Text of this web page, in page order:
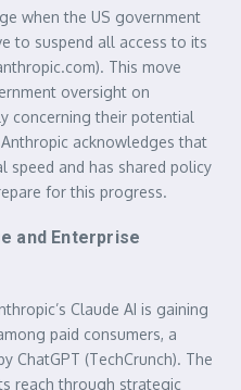
when the US government
to suspend all access to its
This move
oversight on
concerning their potential
acknowledges that
speed and has shared policy
for this progress.
and Enterprise
Claude AI is gaining
paid consumers, a
ChatGPT (TechCrunch). The
reach through strategic